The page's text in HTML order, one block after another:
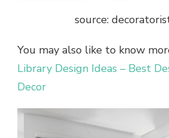
source:
You may also like to know
Library Design Ideas – Best
Decor